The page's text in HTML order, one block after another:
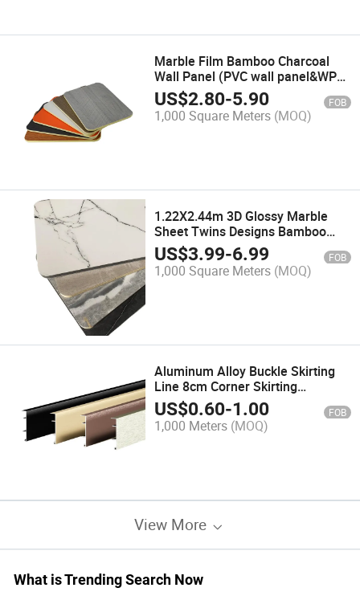
Marble Film Bamboo Charcoal
Wall Panel (PVC wall panel&WPC
wall panel&decorative wall
panel&bamboo wall
panel&veneer wall panel&PVC)
US$2.80-5.90 FOB
1,000 Square Meters (MOQ)
1.22X2.44m 3D Glossy Marble
Sheet Twins Designs Bamboo
Charcoal Board
US$3.99-6.99 FOB
1,000 Square Meters (MOQ)
Aluminum Alloy Buckle Skirting
Line 8cm Corner Skirting
Baseboard 6cm 8cm 10cm
Skirting Board
US$0.60-1.00 FOB
1,000 Meters (MOQ)
View More
What is Trending Search Now